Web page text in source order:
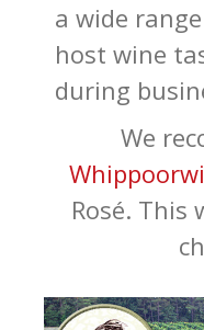
a wide
host wine
during
We
Rosé. This